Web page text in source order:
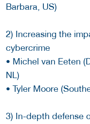
Barbara, US)
2) Increasing the
cybercrime
• Michel van Eeten
NL)
• Tyler Moore
3) In-depth defense